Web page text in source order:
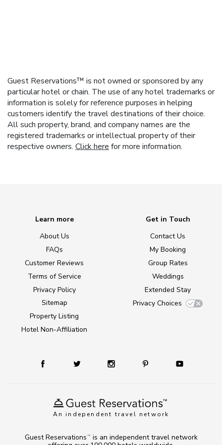
Guest Reservations™ is not owned or sponsored by any
particular hotel or chain. The use of any hotel trademarks or
information is solely for reference purposes in helping
customers identify the travel destinations of their choice.
All such property, brand, and company names are the
registered trademarks or intellectual property of their
respective owners. Click here for more information.
An independent travel network
Learn more
About Us
FAQs
Customer Reviews
Terms of Service
Privacy Policy
Sitemap
Property Listing
Hotel Non-Affiliation
Get in Touch
Contact Us
My Booking
Group Rates
Weddings
Extended Stay
Privacy Choices
Guest Reservations TM
is an independent travel network